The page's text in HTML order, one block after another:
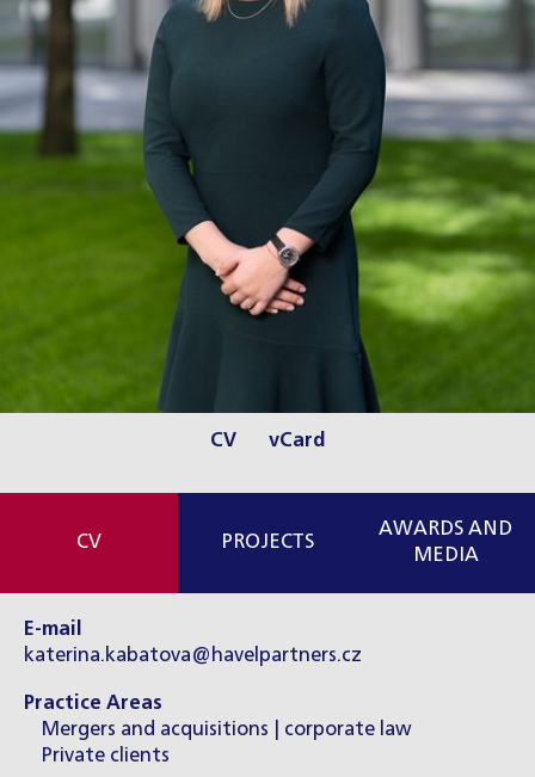
CV vCard
CV PROJECTS
AWARDS AND
MEDIA
E-mail
katerina.kabatova@havelpartners.cz
Practice Areas
Mergers and acquisitions | corporate law
Private clients